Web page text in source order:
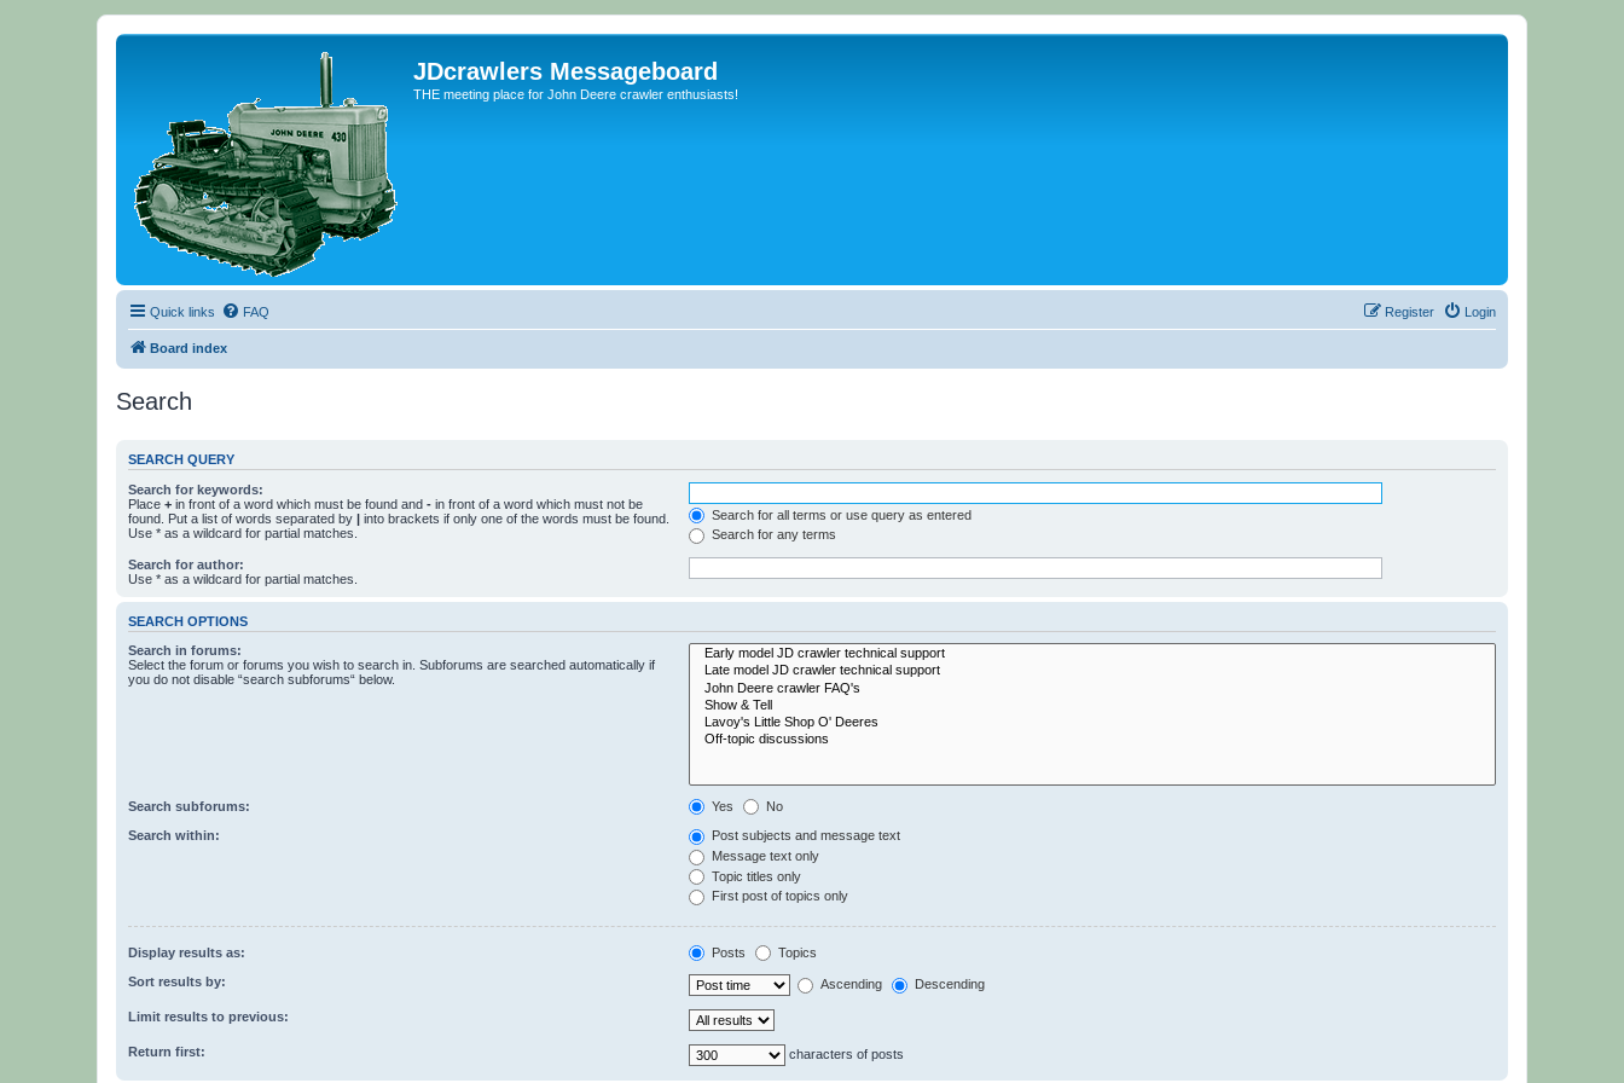
JDcrawlers Messageboard
THE meeting place for John Deere crawler enthusiasts!
Quick links FAQ Login
Register
Board index
Search
SEARCH QUERY
Search for keywords:
Place + in front of a word which must be found and - in front of a word which must not be
found. Put a list of words separated by | into brackets if only one of the words must be found.
Use * as a wildcard for partial matches.
Search for all terms or use query as entered
Search for any terms
Search for author:
Use * as a wildcard for partial matches.
SEARCH OPTIONS
Search in forums:
Select the forum or forums you wish to search in. Subforums are searched automatically if
you do not disable “search subforums“ below.
Search subforums: Yes No
Search within:
Post subjects and message text
Message text only
Topic titles only
First post of topics only
Display results as: Posts Topics
Sort results by: Ascending Descending
Limit results to previous:
Return first: characters of posts